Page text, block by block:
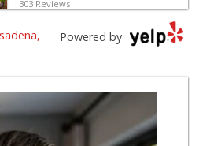
303 Reviews
Gateway Plaza Sna...
Ralphs
(626) 793-7480
262 Reviews
Powered by